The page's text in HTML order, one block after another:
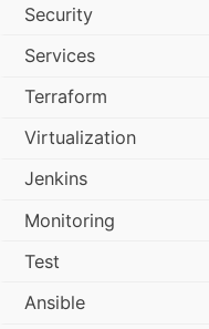
Security
Services
Terraform
Virtualization
Jenkins
Monitoring
Test
Ansible